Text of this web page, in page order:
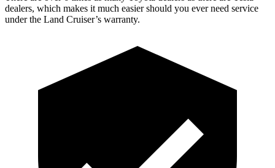
dealers, which makes it much easier should you ever need service
under the Land Cruiser’s warranty.